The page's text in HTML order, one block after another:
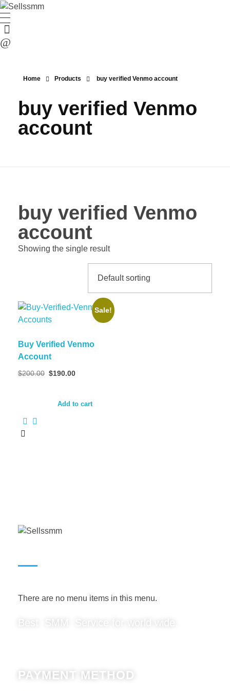
Home Products buy verified Venmo account
buy verified Venmo
account
buy verified Venmo
account
Showing the single result
Sale!
Buy Verified Venmo
Account
$200.00 $190.00
Add to cart
There are no menu items in this menu.
Best SMM Service for world wide.
PAYMENT METHOD